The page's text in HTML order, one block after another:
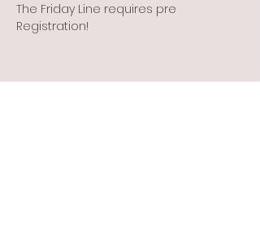
The Friday Line requires pre
Registration!